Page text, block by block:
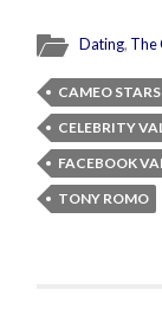
Dating, The
CAMEO STARS
CELEBRITY
FACEBOOK
TONY ROMO